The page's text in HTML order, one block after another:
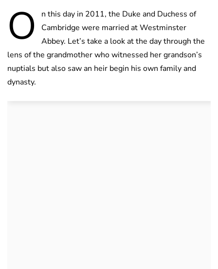
O
n this day in 2011, the Duke and Duchess of
Cambridge were married at Westminster
Abbey. Let’s take a look at the day through the
lens of the grandmother who witnessed her grandson’s
nuptials but also saw an heir begin his own family and
dynasty.